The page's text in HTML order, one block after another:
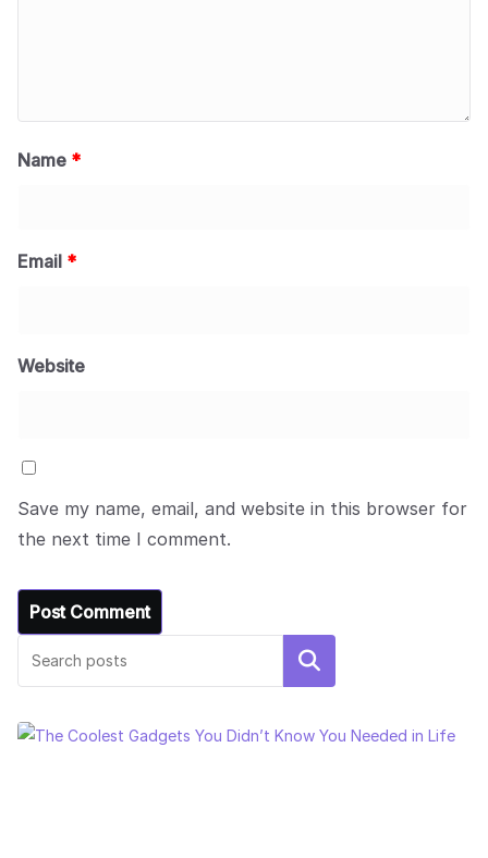
Name *
Email *
Website
Save my name, email, and website in this browser for
the next time I comment.
Search